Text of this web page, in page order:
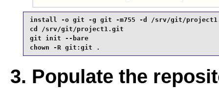
install -o git -g git -m755 -d /srv/git/
cd /srv/git/project1.git
git init --bare
chown -R git:git .
3. Populate the